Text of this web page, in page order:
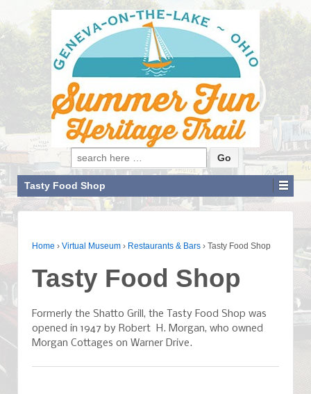
Search for:
Tasty Food Shop
Home › Virtual Museum › Restaurants & Bars › Tasty Food Shop
Tasty Food Shop
Formerly the Shatto Grill, the Tasty Food Shop was
opened in 1947 by Robert H. Morgan, who owned
Morgan Cottages on Warner Drive.